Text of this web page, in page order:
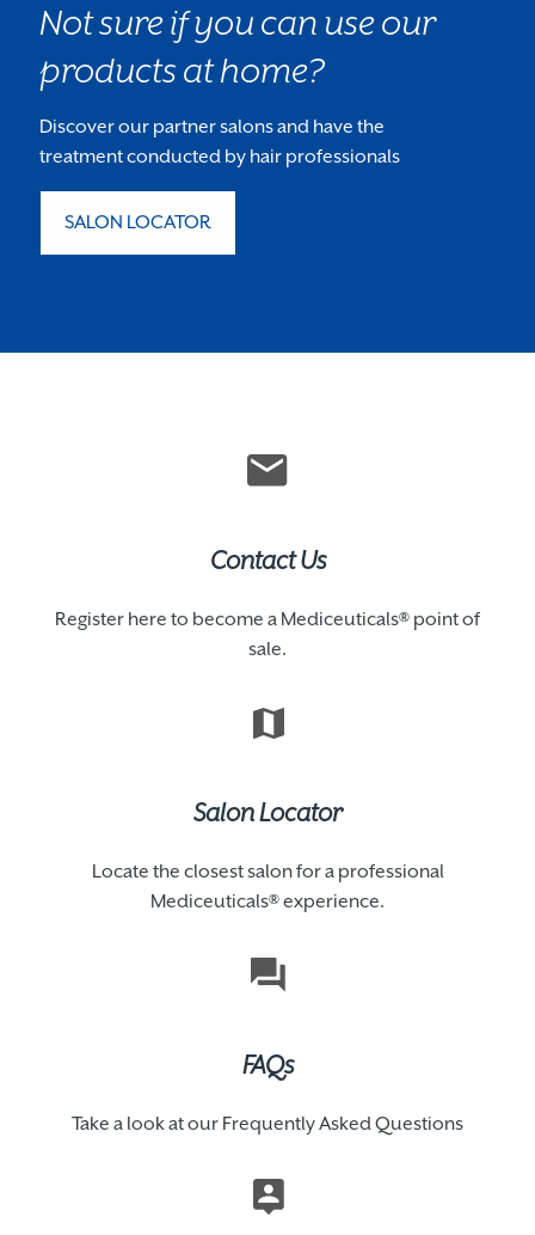
Not sure if you can use our
products at home?
Discover our partner salons and have the
treatment conducted by hair professionals
SALON LOCATOR
Contact Us
Register here to become a Mediceuticals® point of
sale.
Salon Locator
Locate the closest salon for a professional
Mediceuticals® experience.
FAQs
Take a look at our Frequently Asked Questions